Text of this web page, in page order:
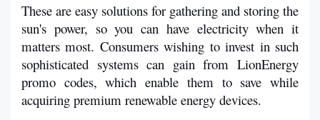
These are easy solutions for gathering and storing the
sun's power, so you can have electricity when it
matters most. Consumers wishing to invest in such
sophisticated systems can gain from LionEnergy
promo codes, which enable them to save while
acquiring premium renewable energy devices.